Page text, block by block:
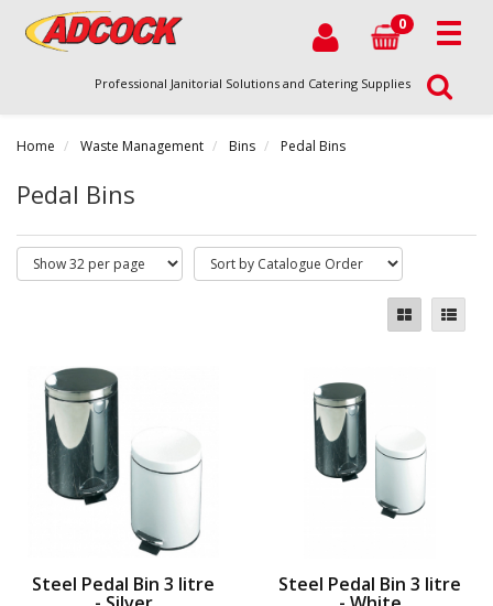
0
Professional Janitorial Solutions and Catering Supplies
Home Waste Management Bins Pedal Bins
Pedal Bins
Steel Pedal Bin 3 litre Steel Pedal Bin 3 litre